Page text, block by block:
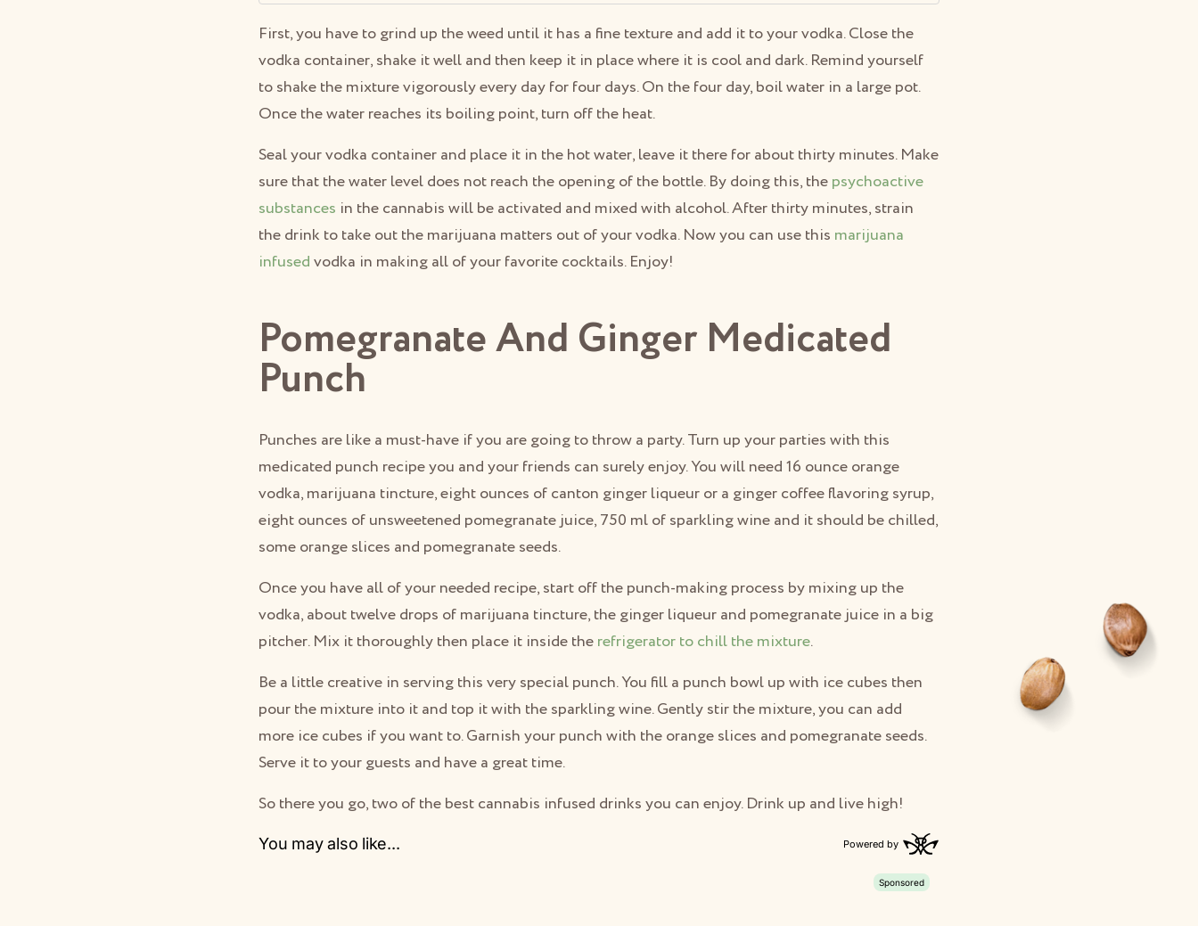
First, you have to grind up the weed until it has a fine texture and add it to your vodka. Close the
vodka container, shake it well and then keep it in place where it is cool and dark. Remind yourself
to shake the mixture vigorously every day for four days. On the four day, boil water in a large pot.
Once the water reaches its boiling point, turn off the heat.
Seal your vodka container and place it in the hot water, leave it there for about thirty minutes. Make
sure that the water level does not reach the opening of the bottle. By doing this, thepsychoactive
substances in the cannabis will be activated and mixed with alcohol. After thirty minutes, strain
the drink to take out the marijuana matters out of your vodka. Now you can use this marijuana
infusedvodka in making all of your favorite cocktails. Enjoy!
Pomegranate And Ginger Medicated
Punch
Punches are like a must-have if you are going to throw a party. Turn up your parties with this
medicated punch recipe you and your friends can surely enjoy. You will need 16 ounce orange
vodka, marijuana tincture, eight ounces of canton ginger liqueur or a ginger coffee flavoring syrup,
eight ounces of unsweetened pomegranate juice, 750 ml of sparkling wine and it should be chilled,
some orange slices and pomegranate seeds.
Once you have all of your needed recipe, start off the punch-making process by mixing up the
vodka, about twelve drops of marijuana tincture, the ginger liqueur and pomegranate juice in a big
pitcher. Mix it thoroughly then place it inside therefrigerator to chill the mixture.
Be a little creative in serving this very special punch. You fill a punch bowl up with ice cubes then
pour the mixture into it and top it with the sparkling wine. Gently stir the mixture, you can add
more ice cubes if you want to. Garnish your punch with the orange slices and pomegranate seeds.
Serve it to your guests and have a great time.
So there you go, two of the best cannabis infused drinks you can enjoy. Drink up and live high!